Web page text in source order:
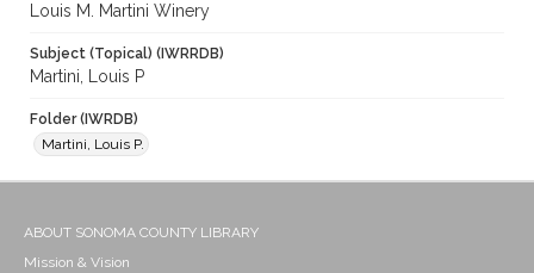
Louis M. Martini Winery
Subject (Topical) (IWRRDB)
Martini, Louis P
Folder (IWRDB)
Martini, Louis P.
ABOUT SONOMA COUNTY LIBRARY
Mission & Vision